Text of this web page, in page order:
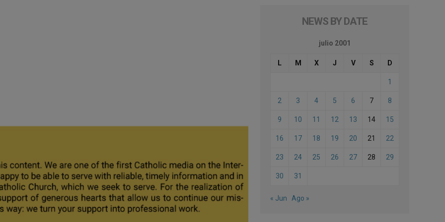
NEWS BY DATE
julio 2001
L M X J V S D
1
2 3 4 5 6 7 8
9 10 11 12 13 14 15
16 17 18 19 20 21 22
23 24 25 26 27 28 29
30 31
« Jun Ago »